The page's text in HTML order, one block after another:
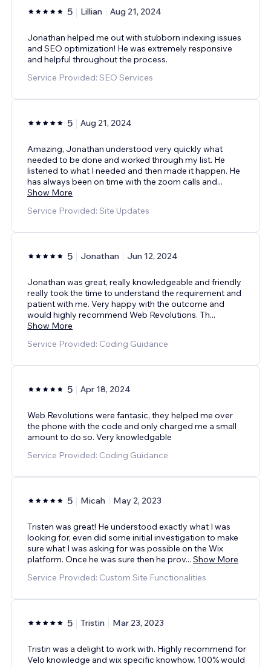
5 Lillian Aug 21, 2024
Jonathan helped me out with stubborn indexing issues
and SEO optimization! He was extremely responsive
and helpful throughout the process.
Service Provided: SEO Services
5 Aug 21, 2024
Amazing, Jonathan understood very quickly what
needed to be done and worked through my list. He
listened to what I needed and then made it happen. He
has always been on time with the zoom calls and...
Show More
Service Provided: Site Updates
5 Jonathan Jun 12, 2024
Jonathan was great, really knowledgeable and friendly
really took the time to understand the requirement and
patient with me. Very happy with the outcome and
would highly recommend Web Revolutions. Th...
Show More
Service Provided: Coding Guidance
5 Apr 18, 2024
Web Revolutions were fantasic, they helped me over
the phone with the code and only charged me a small
amount to do so. Very knowledgable
Service Provided: Coding Guidance
5 Micah May 2, 2023
Tristen was great! He understood exactly what I was
looking for, even did some initial investigation to make
sure what I was asking for was possible on the Wix
platform. Once he was sure then he prov... Show More
Service Provided: Custom Site Functionalities
5 Tristin Mar 23, 2023
Tristin was a delight to work with. Highly recommend for
Velo knowledge and wix specific knowhow. 100% would